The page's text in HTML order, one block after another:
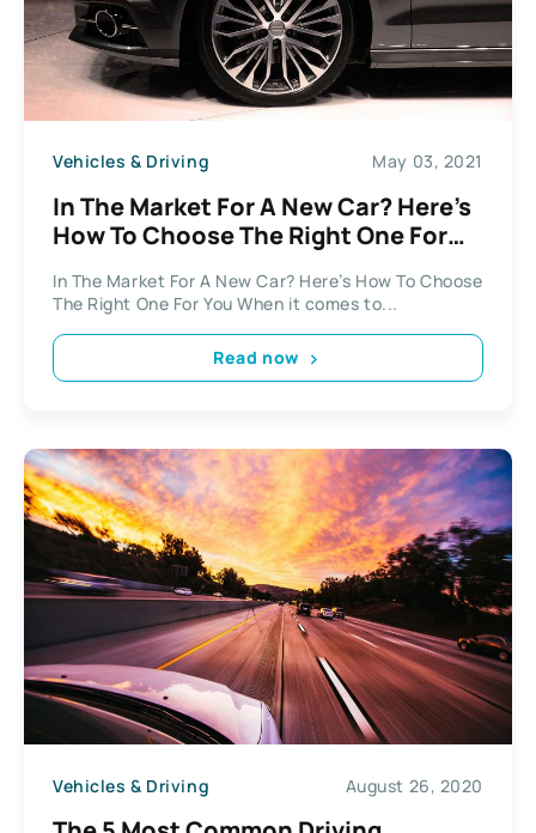
Vehicles & Driving May 03, 2021
In The Market For A New Car? Here’s
How To Choose The Right One For
In The Market For A New Car? Here’s How To Choose
The Right One For You When it comes to...
Read now
Vehicles & Driving August 26, 2020